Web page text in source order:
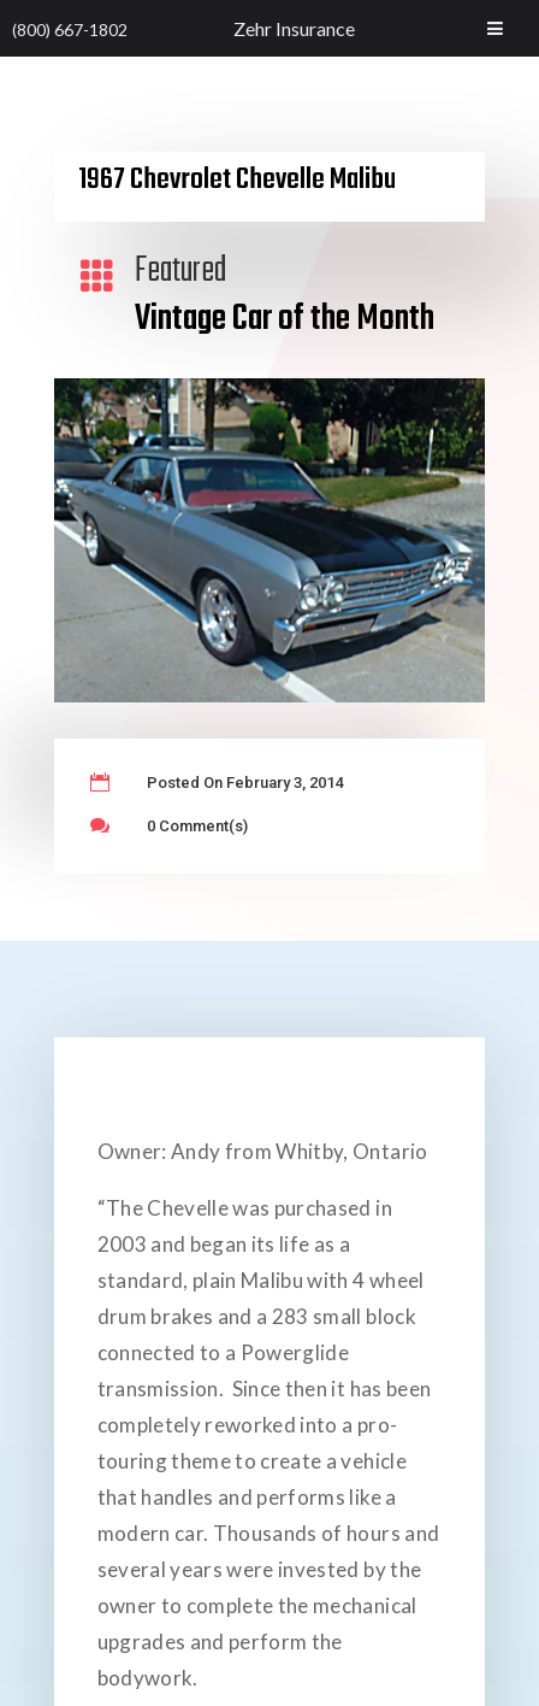
1967 Chevrolet Chevelle Malibu

Featured
Vintage Car of the Month
 Posted On February 3, 2014
 0 Comment(s)
Owner: Andy from Whitby, Ontario
“The Chevelle was purchased in
2003 and began its life as a
standard, plain Malibu with 4 wheel
drum brakes and a 283 small block
connected to a Powerglide
transmission. Since then it has been
completely reworked into a pro-
touring theme to create a vehicle
that handles and performs like a
modern car. Thousands of hours and
several years were invested by the
owner to complete the mechanical
upgrades and perform the
bodywork.
(800) 667-1802 Zehr Insurance